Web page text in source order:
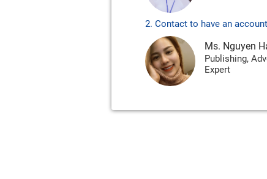
2. Contact to have an account
Ms. Nguyen
Publishing,
Expert